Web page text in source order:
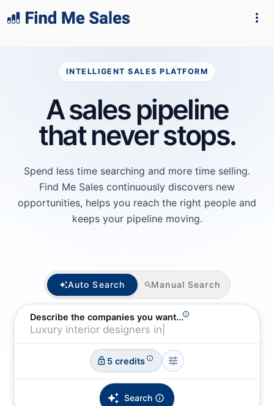
INTELLIGENT SALES PLATFORM
A sales pipeline
that never stops.
Spend less time searching and more time selling.
Find Me Sales continuously discovers new
opportunities, helps you reach the right people and
keeps your pipeline moving.
Auto Search Manual Search
Describe the companies you want...
5 credits
Search